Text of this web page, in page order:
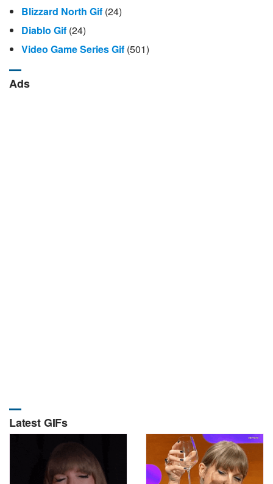
Blizzard North Gif (24)
Diablo Gif (24)
Video Game Series Gif (501)
Ads
Latest GIFs